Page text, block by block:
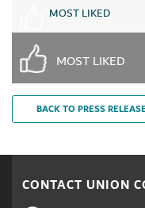
MOST LIKED
MOST LIKED
BACK TO PRESS
CONTACT UNION